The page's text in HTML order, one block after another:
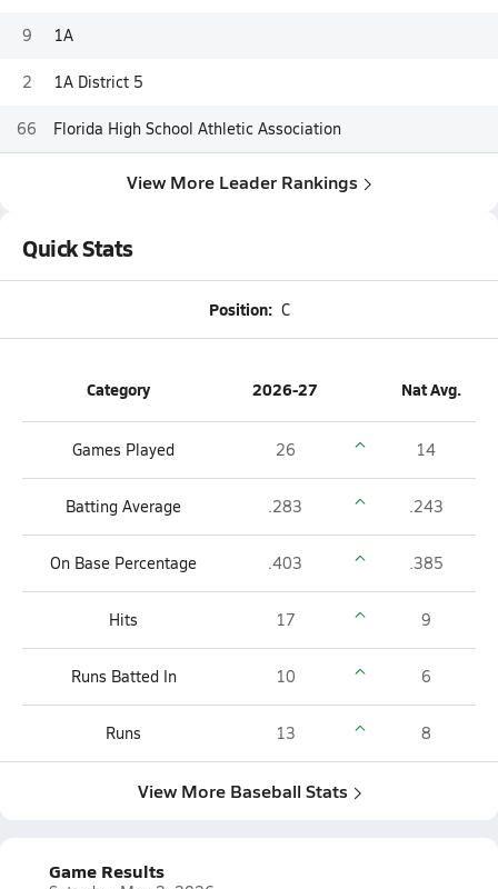
9 1A
2 1A District 5
66 Florida High School Athletic Association
View More Leader Rankings
Quick Stats
Position: C
Category 2026-27 Nat Avg.
Games Played 26 14
Batting Average .283 .243
On Base Percentage .403 .385
Hits 17 9
Runs Batted In 10 6
Runs 13 8
View More Baseball Stats
Game Results